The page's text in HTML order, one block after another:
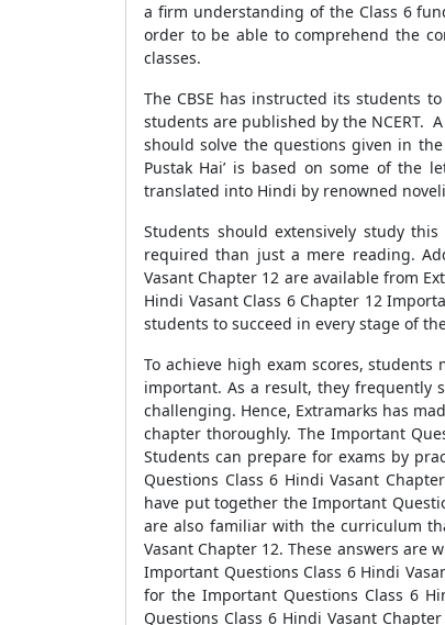
a firm understanding of the Class 6
order to be able to comprehend the
classes.
The CBSE has instructed its students
students are published by the NCERT.
should solve the questions given in the
Pustak Hai’ is based on some of
translated into Hindi by renowned
Students should extensively study
required than just a mere reading.
Vasant Chapter 12 are available from
Hindi Vasant Class 6 Chapter 12
students to succeed in every stage of
To achieve high exam scores,
important. As a result, they frequently
challenging. Hence, Extramarks has
chapter thoroughly. The Important
Students can prepare for exams by
Questions Class 6 Hindi Vasant
have put together the Important
are also familiar with the curriculum
Vasant Chapter 12. These answers are
Important Questions Class 6 Hindi
for the Important Questions Class 6
Questions Class 6 Hindi Vasant